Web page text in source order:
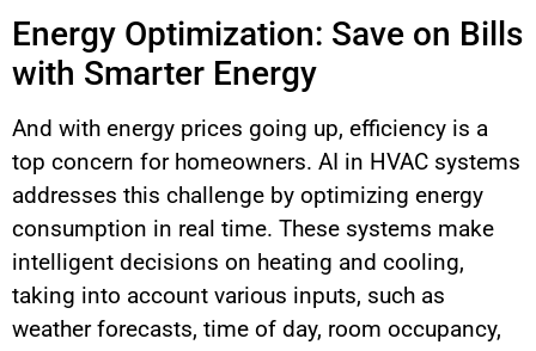
Energy Optimization: Save on Bills
with Smarter Energy
And with energy prices going up, efficiency is a
top concern for homeowners. AI in HVAC systems
addresses this challenge by optimizing energy
consumption in real time. These systems make
intelligent decisions on heating and cooling,
taking into account various inputs, such as
weather forecasts, time of day, room occupancy,